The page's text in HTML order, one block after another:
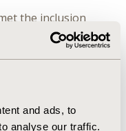
and ads, to
analyse our traffic.
the inclusion
age at diagnosis
patients being male
of patients had
cancer (SCLC).
patients was 10.8
mean cost/patient